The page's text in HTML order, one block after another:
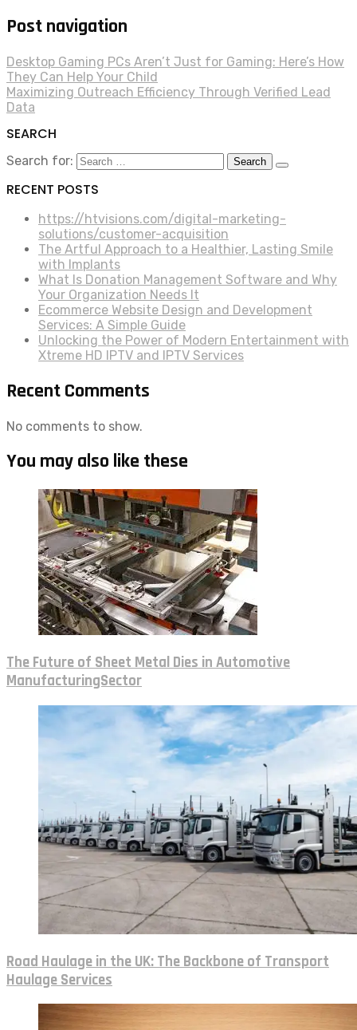
Post navigation
Desktop Gaming PCs Aren’t Just for Gaming: Here’s How
They Can Help Your Child
Maximizing Outreach Efficiency Through Verified Lead
Data
SEARCH
Search for:
RECENT POSTS
https://htvisions.com/digital-marketing-
solutions/customer-acquisition
The Artful Approach to a Healthier, Lasting Smile
with Implants
What Is Donation Management Software and Why
Your Organization Needs It
Ecommerce Website Design and Development
Services: A Simple Guide
Unlocking the Power of Modern Entertainment with
Xtreme HD IPTV and IPTV Services
Recent Comments
No comments to show.
You may also like these
The Future of Sheet Metal Dies in Automotive
ManufacturingSector
Road Haulage in the UK: The Backbone of Transport
Haulage Services